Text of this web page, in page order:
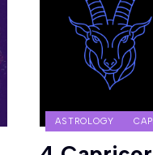
ASTROLOGY